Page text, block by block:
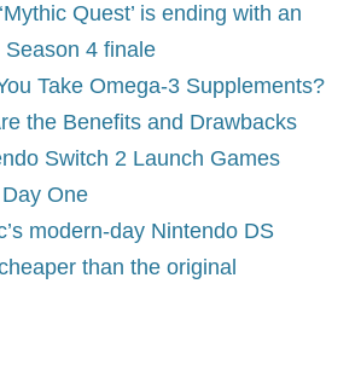
Quest’ is ending with an
Season 4 finale
Take Omega-3 Supplements?
the Benefits and Drawbacks
Switch 2 Launch Games
One
modern-day Nintendo DS
than the original